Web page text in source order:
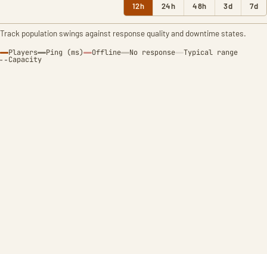
12h 24h 48h 3d 7d
Track population swings against response quality and downtime states.
Players Ping (ms) Offline No response Typical range
Capacity